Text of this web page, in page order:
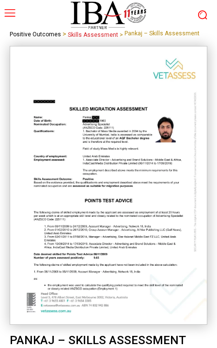
Positive Outcomes > Skills Assessment > Pankaj – Skills Assessment
PANKAJ – SKILLS ASSESSMENT